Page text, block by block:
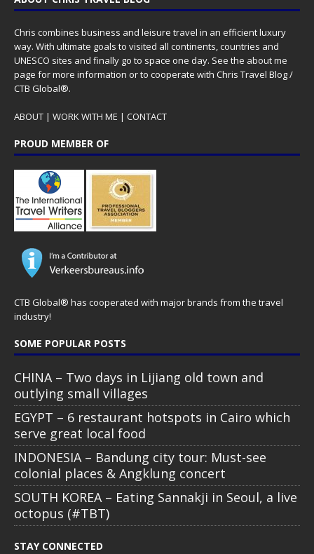
Chris combines business and leisure travel in an efficient luxury
way. With ultimate goals to visited all continents, countries and
UNESCO sites and finally go to space one day. See the about me
page for more information or to cooperate with Chris Travel Blog /
CTB Global®.
ABOUT | WORK WITH ME | CONTACT
PROUD MEMBER OF
CTB Global® has cooperated with major brands from the travel
industry!
SOME POPULAR POSTS
CHINA – Two days in Lijiang old town and
outlying small villages
EGYPT – 6 restaurant hotspots in Cairo which
serve great local food
INDONESIA – Bandung city tour: Must-see
colonial places & Angklung concert
SOUTH KOREA – Eating Sannakji in Seoul, a live
octopus (#TBT)
STAY CONNECTED